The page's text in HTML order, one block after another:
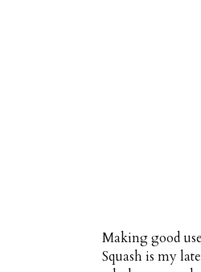
Making good
Squash is my